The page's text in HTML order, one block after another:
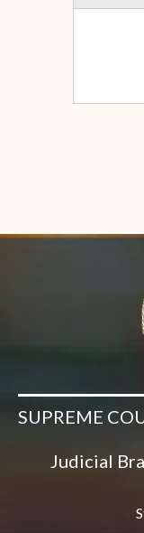
SUPREME
Judicial